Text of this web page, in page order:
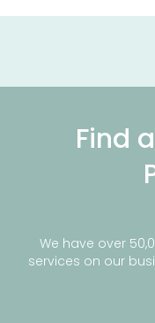
Find
We have over
services on our